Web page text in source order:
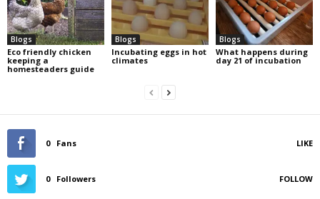
Blogs
Eco friendly chicken
keeping a
homesteaders guide
Blogs
Incubating eggs in hot
climates
Blogs
What happens during
day 21 of incubation
0 Fans LIKE
0 Followers FOLLOW